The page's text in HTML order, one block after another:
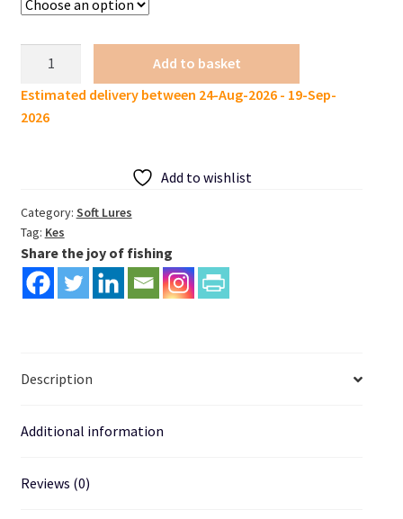
Slim
Worm
fishing
lure
quantity
Add to basket
Estimated delivery between 24-Aug-2026 - 19-Sep-
2026
Add to wishlist
Category: Soft Lures
Tag: Kes
Share the joy of fishing
Description
Additional information
Reviews (0)